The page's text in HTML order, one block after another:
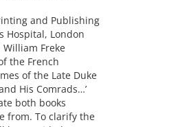
and Publishing
Hospital, London
Freke
the French
of the Late Duke
His Comrads…’
both books
from. To clarify the